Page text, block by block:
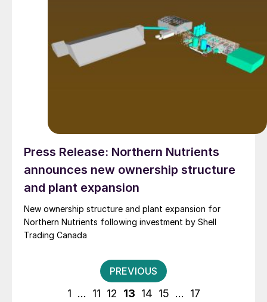
Press Release: Northern Nutrients
announces new ownership structure
and plant expansion
New ownership structure and plant expansion for
Northern Nutrients following investment by Shell
Trading Canada
Posts
pagination
PREVIOUS
1 … 11 12 13 14 15 … 17